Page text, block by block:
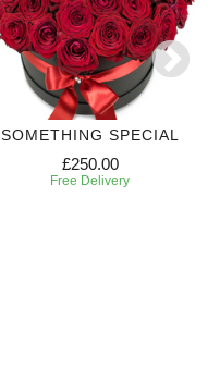
SOMETHING SPECIAL
£250.00
Free Delivery